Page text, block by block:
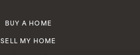
BUY A HOME
SELL MY HOME